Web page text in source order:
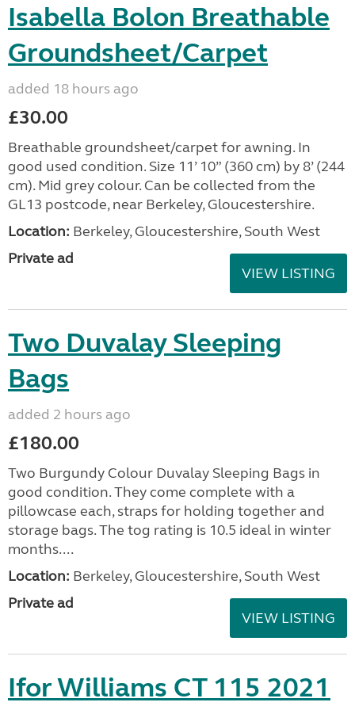
Isabella Bolon Breathable
Groundsheet/Carpet
added 18 hours ago
£30.00
Breathable groundsheet/carpet for awning. In
good used condition. Size 11’ 10” (360 cm) by 8’ (244
cm). Mid grey colour. Can be collected from the
GL13 postcode, near Berkeley, Gloucestershire.
Location: Berkeley, Gloucestershire, South West
Private ad
VIEW LISTING
Two Duvalay Sleeping
Bags
added 2 hours ago
£180.00
Two Burgundy Colour Duvalay Sleeping Bags in
good condition. They come complete with a
pillowcase each, straps for holding together and
storage bags. The tog rating is 10.5 ideal in winter
months....
Location: Berkeley, Gloucestershire, South West
Private ad
VIEW LISTING
Ifor Williams CT 115 2021